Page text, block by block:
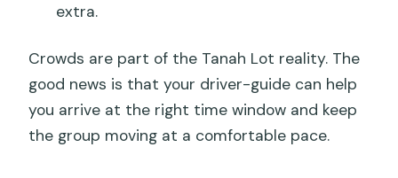
extra.
Crowds are part of the Tanah Lot reality. The
good news is that your driver-guide can help
you arrive at the right time window and keep
the group moving at a comfortable pace.